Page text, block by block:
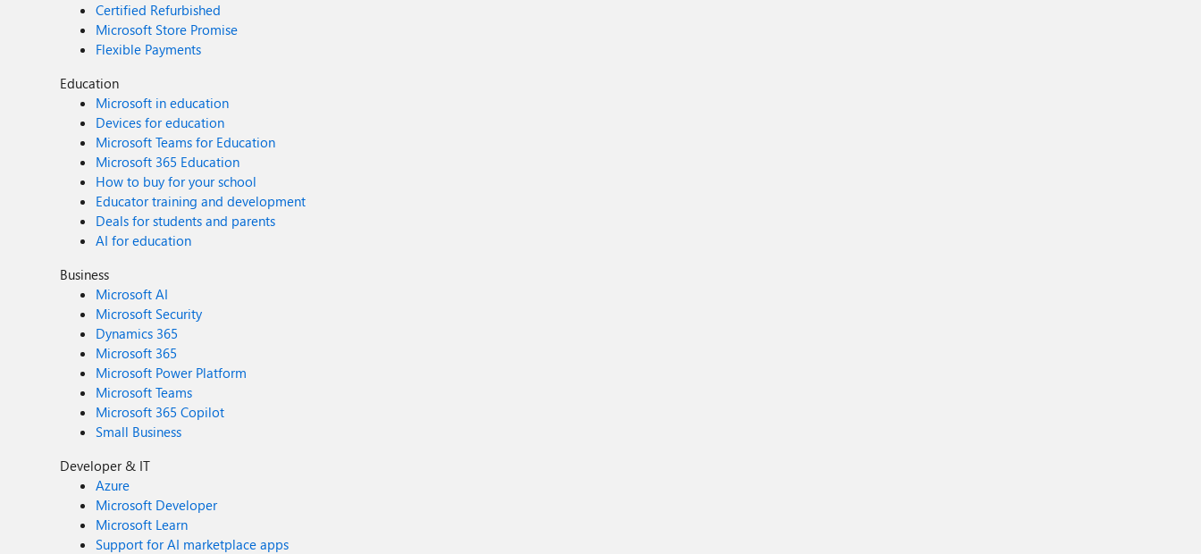
Certified Refurbished
Microsoft Store Promise
Flexible Payments
Education
Microsoft in education
Devices for education
Microsoft Teams for Education
Microsoft 365 Education
How to buy for your school
Educator training and development
Deals for students and parents
AI for education
Business
Microsoft AI
Microsoft Security
Dynamics 365
Microsoft 365
Microsoft Power Platform
Microsoft Teams
Microsoft 365 Copilot
Small Business
Developer & IT
Azure
Microsoft Developer
Microsoft Learn
Support for AI marketplace apps